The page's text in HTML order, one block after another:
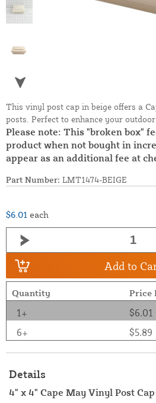
This vinyl post cap in beige offers a
posts. Perfect to enhance your outdoor
Please note: This "broken box"
product when not bought in
appear as an additional fee at
Part Number: LMT1474-BEIGE
$6.01 each
Add to
Quantity Price
1+
$6.01
6+
$5.89
Details
4" x 4" Cape May Vinyl Post